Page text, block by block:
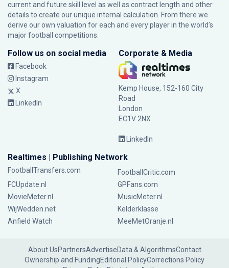
current and future skill level as well as contract length and other
details to create our unique internal calculation. From there we
derive our own valuation for each and every player in the world’s
major football competitions.
Follow us on social media
Facebook
Instagram
X
LinkedIn
Corporate & Media
Kemp House, 152-160 City
Road
London
EC1V 2NX
LinkedIn
Realtimes | Publishing Network
FootballTransfers.com
FootballCritic.com
FCUpdate.nl
GPFans.com
MovieMeter.nl
MusicMeter.nl
WijWedden.net
Kelderklasse
Anfield Watch
MeeMetOranje.nl
About UsPartnersAdvertiseData & AlgorithmsContact
Ownership and FundingEditorial PolicyCorrections Policy